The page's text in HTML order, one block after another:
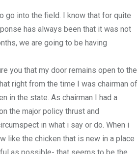
go into the field. I know that for quite
has always been that it was not
we are going to be having
you that my door remains open to the
right from the time I was chairman of
in the state. As chairman I had a
the major policy thrust and
in what i say or do. When i
like the chicken that is new in a place